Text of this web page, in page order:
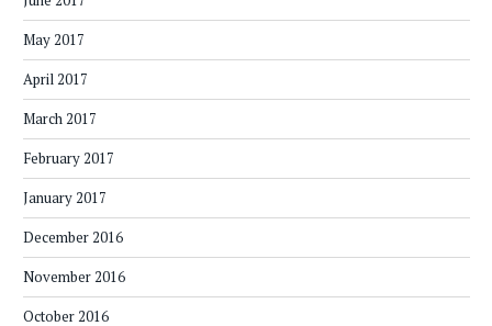
May 2017
April 2017
March 2017
February 2017
January 2017
December 2016
November 2016
October 2016